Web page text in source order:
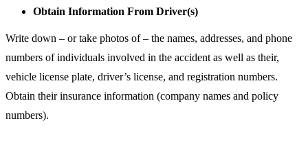
Obtain Information From Driver(s)
Write down – or take photos of – the names, addresses, and phone
numbers of individuals involved in the accident as well as their,
vehicle license plate, driver’s license, and registration numbers.
Obtain their insurance information (company names and policy
numbers).